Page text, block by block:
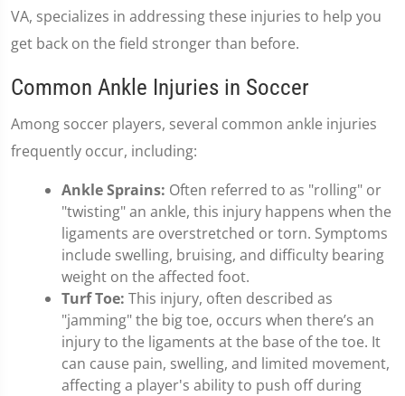
VA, specializes in addressing these injuries to help you
get back on the field stronger than before.
Common Ankle Injuries in Soccer
Among soccer players, several common ankle injuries
frequently occur, including:
Ankle Sprains: Often referred to as "rolling" or
"twisting" an ankle, this injury happens when the
ligaments are overstretched or torn. Symptoms
include swelling, bruising, and difficulty bearing
weight on the affected foot.
Turf Toe: This injury, often described as
"jamming" the big toe, occurs when there’s an
injury to the ligaments at the base of the toe. It
can cause pain, swelling, and limited movement,
affecting a player's ability to push off during